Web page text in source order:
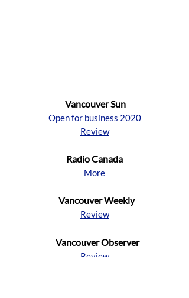
Vancouver Sun
Open for business 2020
Review
Radio Canada
More
Vancouver Weekly
Review
Vancouver Observer
Review